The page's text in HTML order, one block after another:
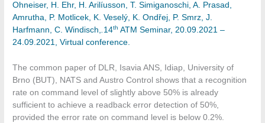
Ohneiser, H. Ehr, H. Arilíusson, T. Simiganoschi, A. Prasad,
Amrutha, P. Motlicek, K. Veselý, K. Ondřej, P. Smrz, J.
Harfmann, C. Windisch,. 14th ATM Seminar, 20.09.2021 –
24.09.2021, Virtual conference.
The common paper of DLR, Isavia ANS, Idiap, University of
Brno (BUT), NATS and Austro Control shows that a recognition
rate on command level of slightly above 50% is already
sufficient to achieve a readback error detection of 50%,
provided the error rate on command level is below 0.2%.